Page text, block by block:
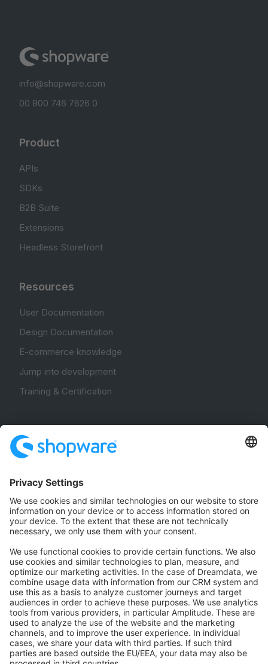
info@shopware.com
00 800 746 7626 0
Product
APIs
SDKs
B2B Suite
Extensions
Headless Storefront
Resources
User Documentation
Design Documentation
E-commerce knowledge
Jump into development
Training & Certification
Community Hub
Forum
Community Day
Stack Overflow
Feedback & Issues
GitHub Channels
Shopware 6
Development Template
Contribute to the docs
Contribute to platform